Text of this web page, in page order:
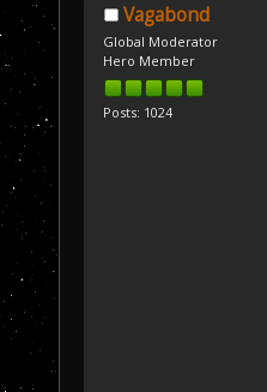
Vagabond
Global Moderator
Hero Member
Posts: 1024